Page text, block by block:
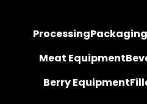
ProcessingPackaging
Meat Equipment
Berry Equipment